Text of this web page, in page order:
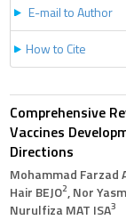
E-mail to Author
How to Cite
Comprehensive
Vaccines
Directions
Mohammad Farzad
Hair BEJO2, Nor
Nurulfiza MAT ISA3